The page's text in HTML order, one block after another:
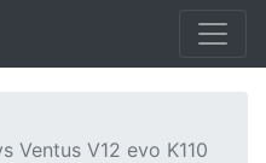
Ventus V12 evo K110